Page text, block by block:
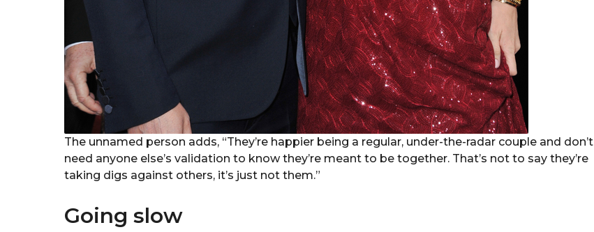
The unnamed person adds, “They’re happier being a regular, under-the-radar couple and don’t
need anyone else’s validation to know they’re meant to be together. That’s not to say they’re
taking digs against others, it’s just not them.”
Going slow